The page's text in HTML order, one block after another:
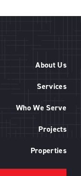
About Us
Services
Who We Serve
Projects
Properties